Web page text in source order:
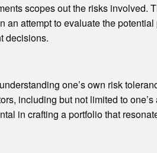
scopes out the risks
attempt to evaluate the
decisions.
one’s own risk
including but not limited to
in crafting a portfolio that